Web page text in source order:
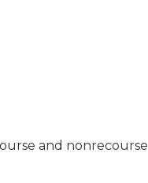
and nonrecourse